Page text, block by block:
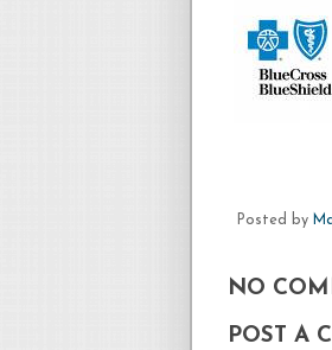
Posted by
NO
POST A